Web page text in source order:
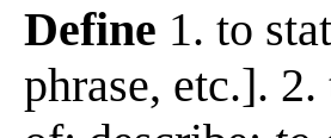
Define 1. to
phrase, etc.].